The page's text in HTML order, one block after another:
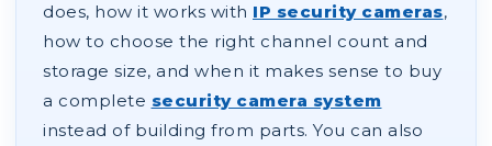
does, how it works with IP security cameras,
how to choose the right channel count and
storage size, and when it makes sense to buy
a complete security camera system
instead of building from parts. You can also